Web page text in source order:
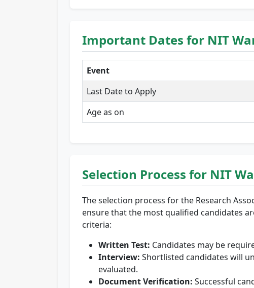
Important Dates for NIT
Event
Last Date to Apply
Age as on
Selection Process for NIT
The selection process for the Research
ensure that the most qualified candidates
criteria:
Written Test: Candidates may be
Interview: Shortlisted candidates will
evaluated.
Document Verification: Successful